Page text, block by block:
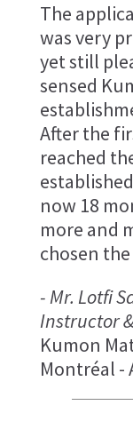
The
was very
yet still
sensed
After the
reached
now 18
more and
chosen
- Mr. Lotfi
Instructor
Kumon
Montréal -